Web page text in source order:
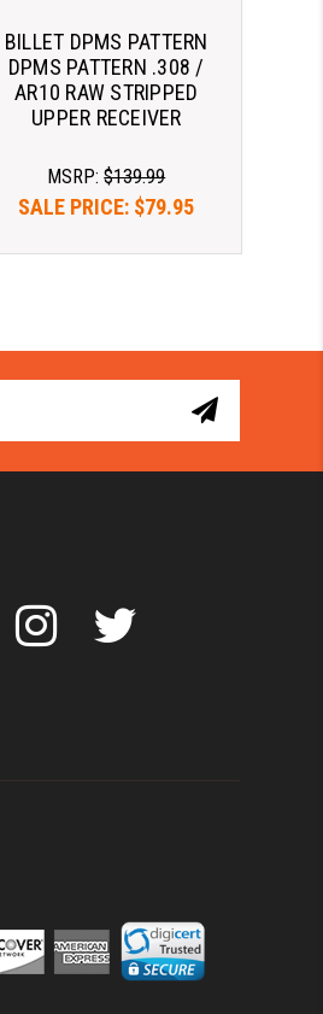
BILLET DPMS PATTERN
DPMS PATTERN .308 /
AR10 RAW STRIPPED
UPPER RECEIVER
MSRP:$139.99
SALE PRICE: $79.95